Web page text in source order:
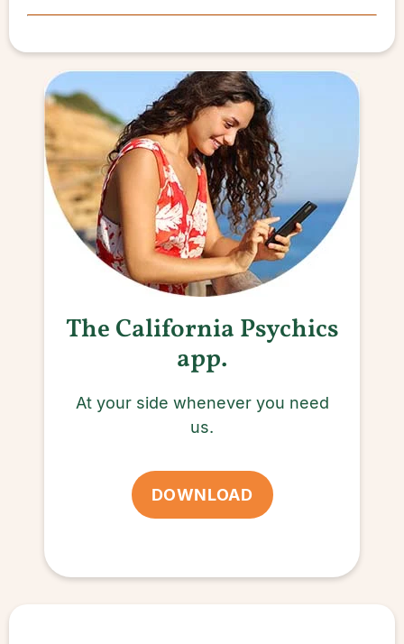
The California Psychics
app.
At your side whenever you need
us.
DOWNLOAD